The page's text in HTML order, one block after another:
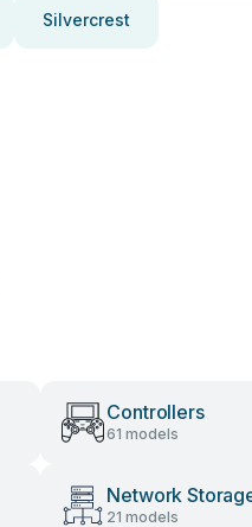
Silvercrest
Controllers
61 models
Network
21 models